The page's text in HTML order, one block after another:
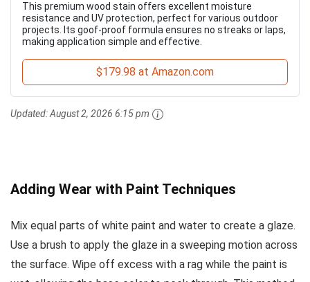
This premium wood stain offers excellent moisture
resistance and UV protection, perfect for various outdoor
projects. Its goof-proof formula ensures no streaks or laps,
making application simple and effective.
$179.98 at Amazon.com
Updated:August 2, 2026 6:15 pm
Adding Wear with Paint Techniques
Mix equal parts of white paint and water to create a glaze.
Use a brush to apply the glaze in a sweeping motion across
the surface. Wipe off excess with a rag while the paint is